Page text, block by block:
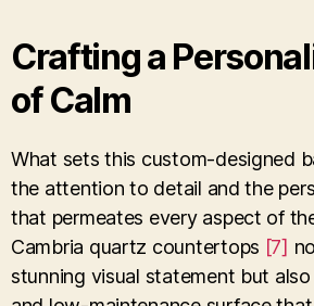
Crafting a
of Calm
What sets this custom-designed
the attention to detail and the
that permeates every aspect of
Cambria quartz countertops [7]
stunning visual statement but